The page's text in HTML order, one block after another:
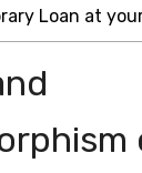
Loan at